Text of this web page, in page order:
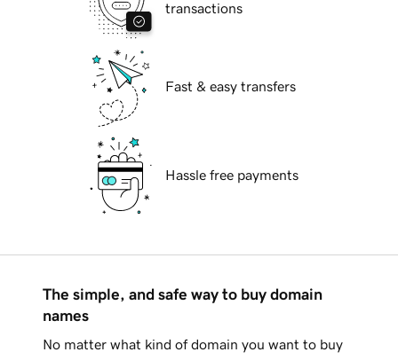
transactions
Fast & easy transfers
Hassle free payments
The simple, and safe way to buy domain
names
No matter what kind of domain you want to buy